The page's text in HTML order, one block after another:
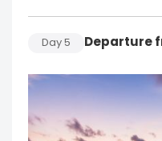
Day 5 Departure